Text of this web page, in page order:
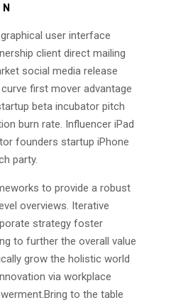
user interface
client direct mailing
social media release
first mover advantage
beta incubator pitch
burn rate. Influencer iPad
founders startup iPhone
party.
to provide a robust
overviews. Iterative
strategy foster
to further the overall value
grow the holistic world
via workplace
to the table